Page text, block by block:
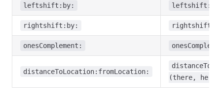
leftshift:by:
rightshift:by:
onesComplement:
distanceToLocation:fromLocation:
(there, here)